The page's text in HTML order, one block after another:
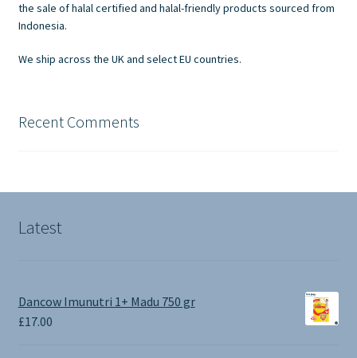
the sale of halal certified and halal-friendly products sourced from
Indonesia.
We ship across the UK and select EU countries.
Recent Comments
Latest
Dancow Imunutri 1+ Madu 750 gr
£17.00